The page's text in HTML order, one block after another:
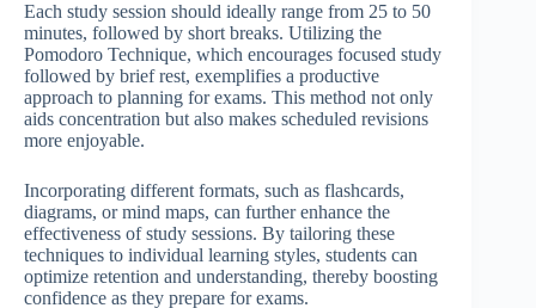
Each study session should ideally range from 25 to 50
minutes, followed by short breaks. Utilizing the
Pomodoro Technique, which encourages focused study
followed by brief rest, exemplifies a productive
approach to planning for exams. This method not only
aids concentration but also makes scheduled revisions
more enjoyable.
Incorporating different formats, such as flashcards,
diagrams, or mind maps, can further enhance the
effectiveness of study sessions. By tailoring these
techniques to individual learning styles, students can
optimize retention and understanding, thereby boosting
confidence as they prepare for exams.